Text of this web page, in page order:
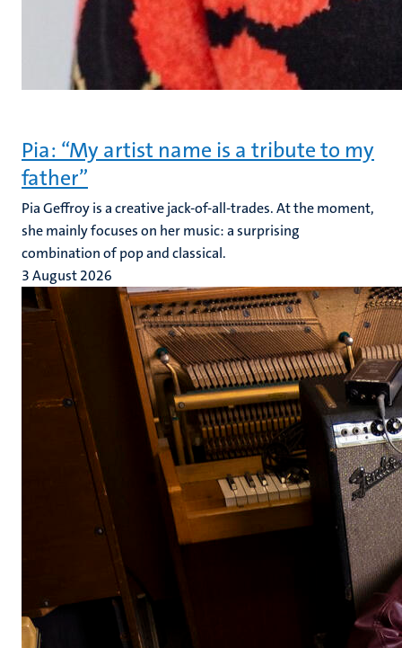
Pia: “My artist name is a tribute to my
father”
Pia Geffroy is a creative jack-of-all-trades. At the moment,
she mainly focuses on her music: a surprising
combination of pop and classical.
3 August 2026